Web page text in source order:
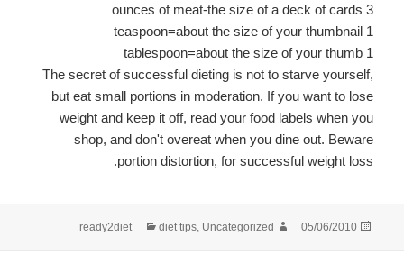
3 ounces of meat-the size of a deck of cards
1 teaspoon=about the size of your thumbnail
1 tablespoon=about the size of your thumb
The secret of successful dieting is not to starve yourself,
but eat small portions in moderation. If you want to lose
weight and keep it off, read your food labels when you
shop, and don't overeat when you dine out. Beware
portion distortion, for successful weight loss.
פורסם
05/06/2010 מחבר ready2dietקטגוריות diet tips, Uncategorized